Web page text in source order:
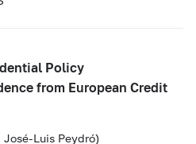
Policy
from European Credit
Luis Peydró)